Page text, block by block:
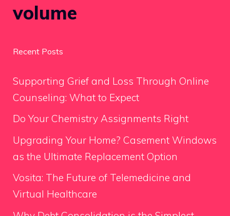
volume
Recent Posts
Supporting Grief and Loss Through Online
Counseling: What to Expect
Do Your Chemistry Assignments Right
Upgrading Your Home? Casement Windows
as the Ultimate Replacement Option
Vosita: The Future of Telemedicine and
Virtual Healthcare